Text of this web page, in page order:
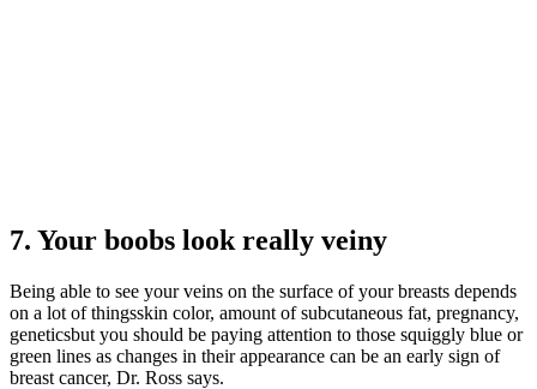
7. Your boobs look really veiny
Being able to see your veins on the surface of your breasts depends
on a lot of thingsskin color, amount of subcutaneous fat, pregnancy,
geneticsbut you should be paying attention to those squiggly blue or
green lines as changes in their appearance can be an early sign of
breast cancer, Dr. Ross says.